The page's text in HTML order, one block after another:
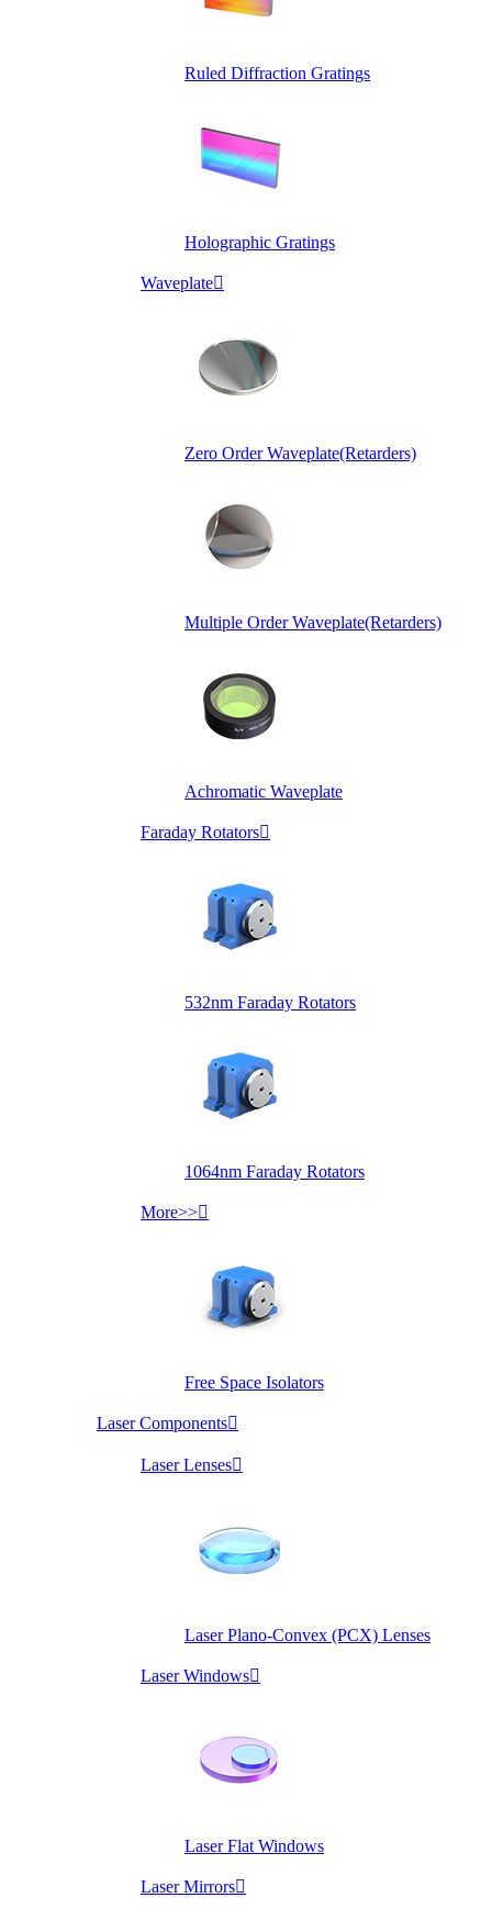
Ruled Diffraction Gratings
Holographic Gratings
Waveplate
Zero Order Waveplate(Retarders)
Multiple Order Waveplate(Retarders)
Achromatic Waveplate
Faraday Rotators
532nm Faraday Rotators
1064nm Faraday Rotators
More>>
Free Space Isolators
Laser Components
Laser Lenses
Laser Plano-Convex (PCX) Lenses
Laser Windows
Laser Flat Windows
Laser Mirrors